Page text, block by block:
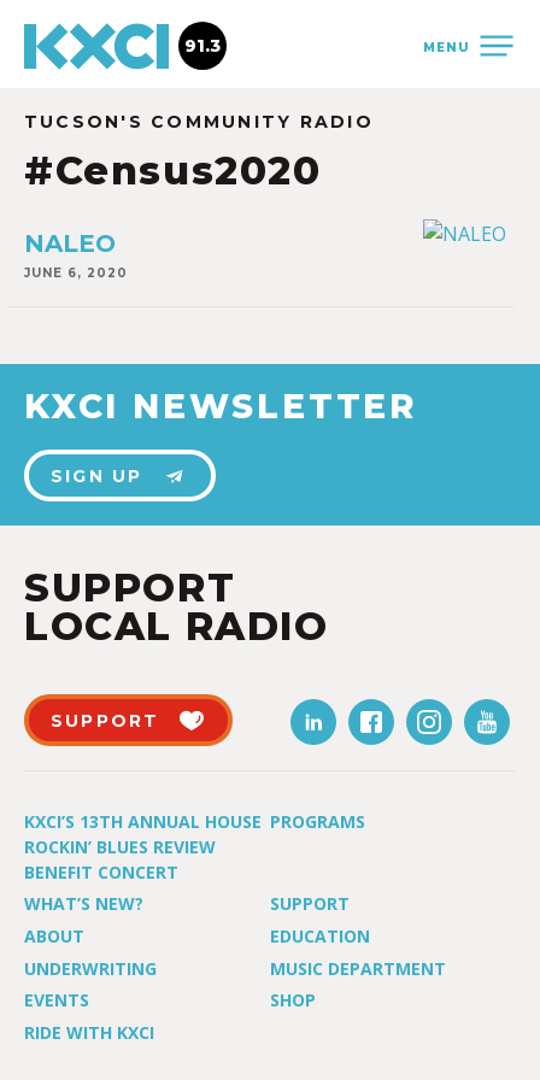
MENU
91.3
TUCSON'S COMMUNITY RADIO
#Census2020
NALEO
JUNE 6, 2020
KXCI NEWSLETTER
SIGN UP
SUPPORT
LOCAL RADIO
SUPPORT
KXCI’S 13TH ANNUAL HOUSE
ROCKIN’ BLUES REVIEW
BENEFIT CONCERT
PROGRAMS
WHAT’S NEW?
SUPPORT
ABOUT
EDUCATION
UNDERWRITING
MUSIC DEPARTMENT
EVENTS
SHOP
RIDE WITH KXCI